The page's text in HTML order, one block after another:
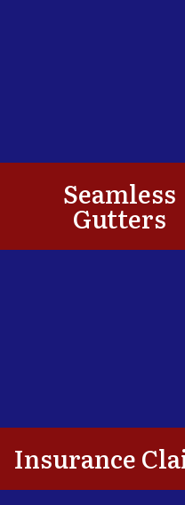
Seamless
Gutters
Insurance